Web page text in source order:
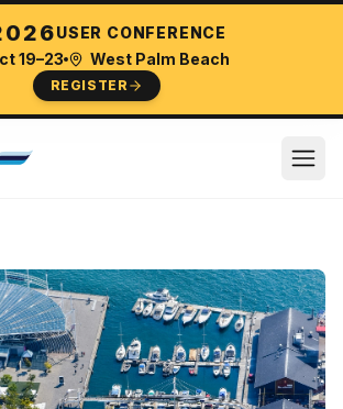
USER CONFERENCE
19–23
West Palm Beach
REGISTER